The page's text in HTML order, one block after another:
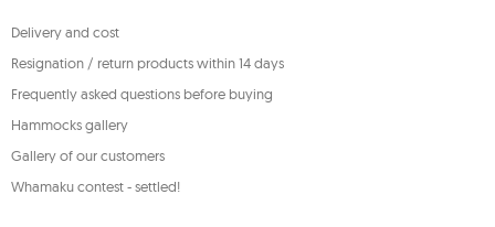
Delivery and cost
Resignation / return products within 14 days
Frequently asked questions before buying
Hammocks gallery
Gallery of our customers
Whamaku contest - settled!